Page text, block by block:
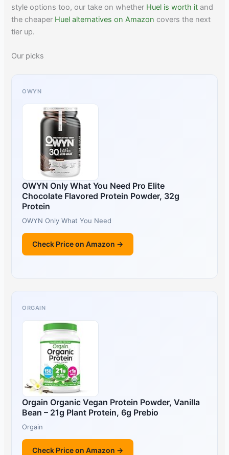
style options too, our take on whether Huel is worth it and
the cheaper Huel alternatives on Amazon covers the next
tier up.
Our picks
OWYN
OWYN Only What You Need Pro Elite
Chocolate Flavored Protein Powder, 32g
Protein
OWYN Only What You Need
Check Price on Amazon →
ORGAIN
Orgain Organic Vegan Protein Powder, Vanilla
Bean – 21g Plant Protein, 6g Prebio
Orgain
Check Price on Amazon →